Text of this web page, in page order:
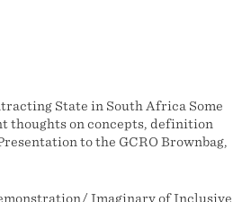
State in South Africa Some
thoughts on concepts, definition
to the GCRO Brownbag,
Imaginary of Inclusive